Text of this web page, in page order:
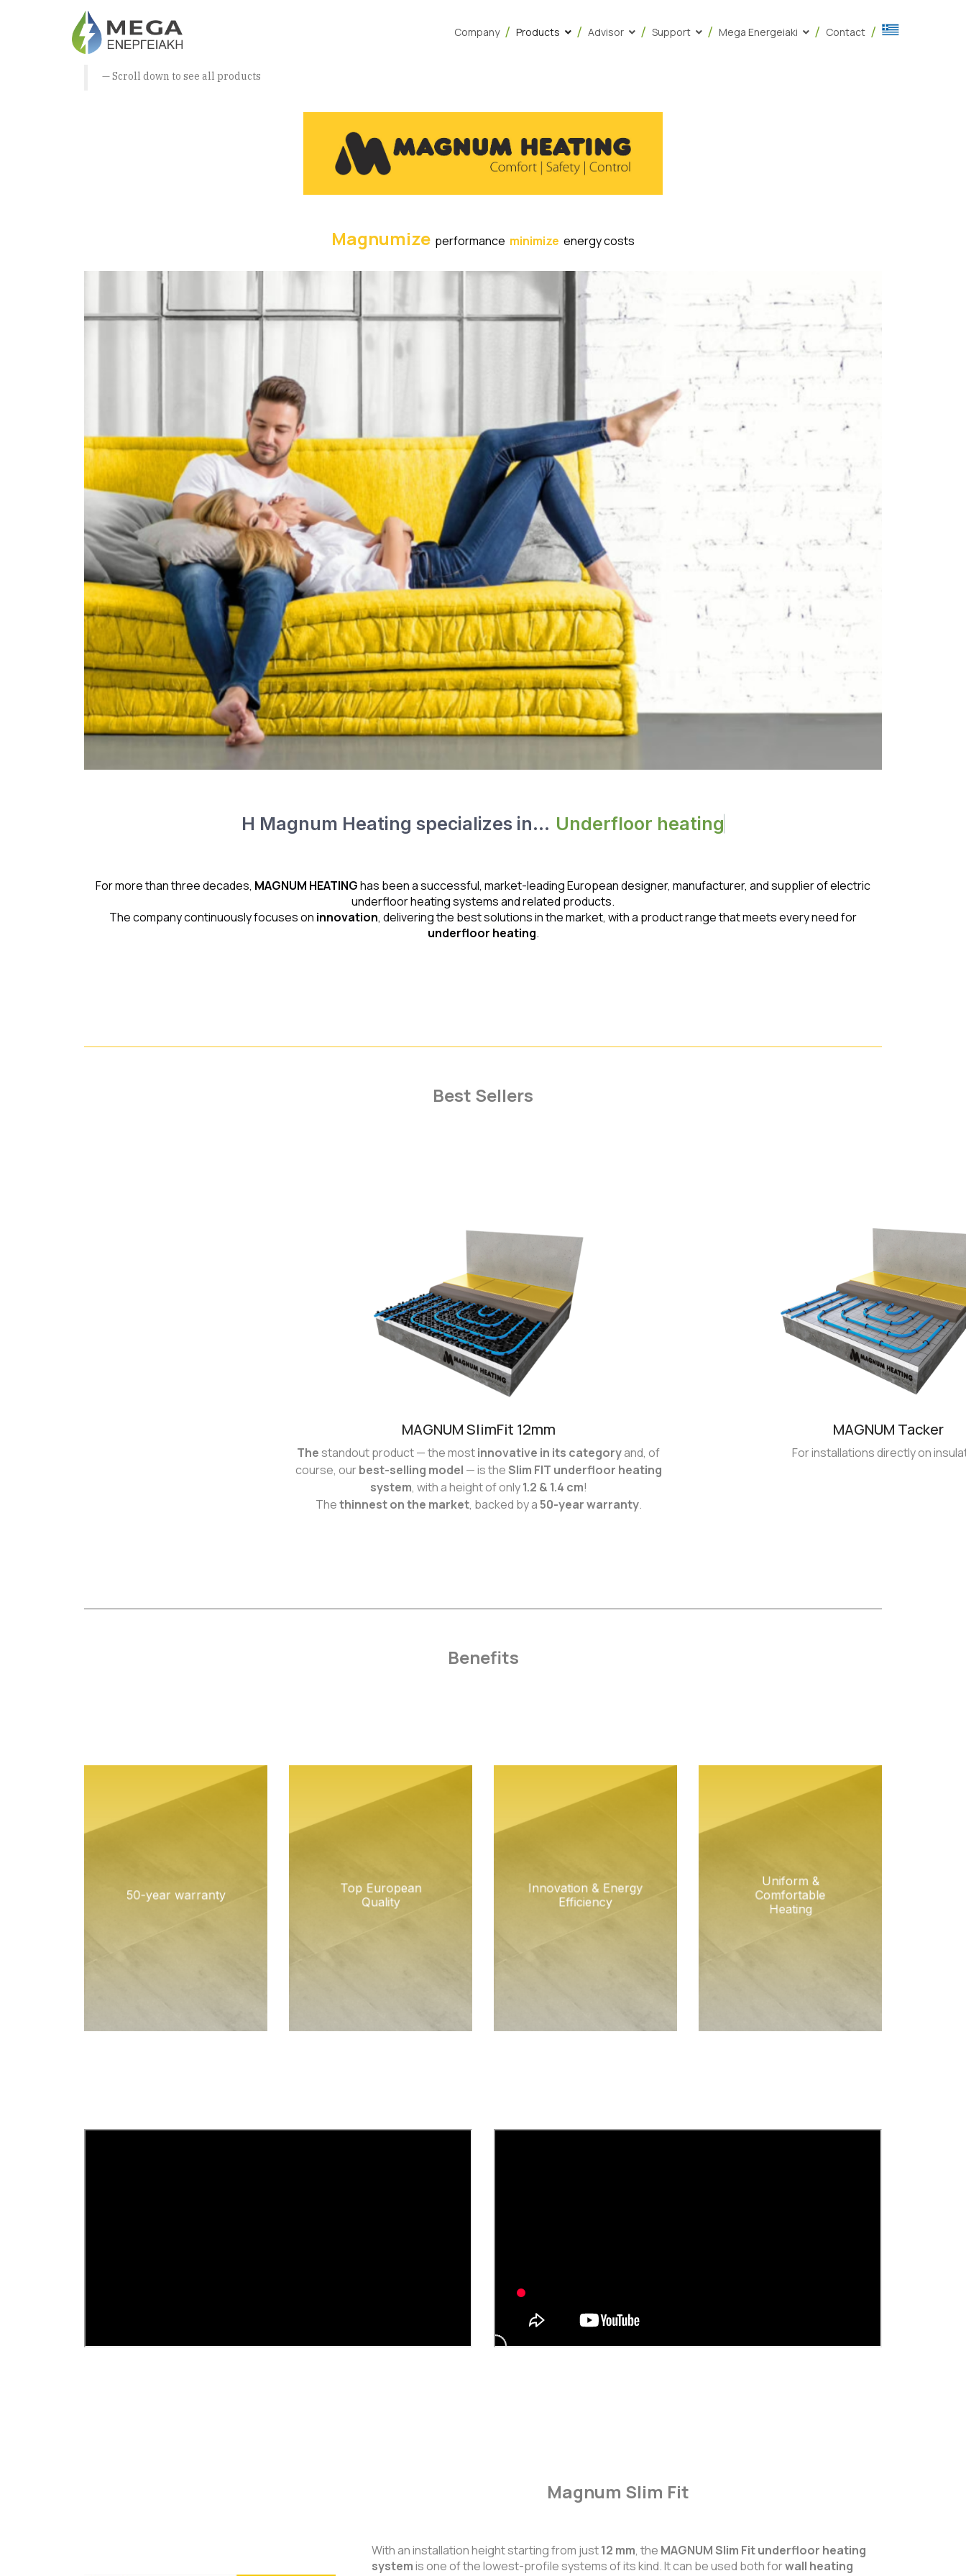
Company Products Advisor Support Mega Energeiaki Contact
Scroll down to see all products
Magnumize performance minimize energy costs
Η Magnum Heating specializes in... Underfloor heating
For more than three decades, MAGNUM HEATINGhas been a successful, market-leading European designer, manufacturer, and supplier of electric
underfloor heating systems and related products.
The company continuously focuses on innovation, delivering the best solutions in the market, with a product range that meets every need for
underfloor heating.
Best Sellers
MAGNUM SlimFit 12mm
Thestandout product — the mostinnovative in its categoryand, of
course, ourbest-selling model — is theSlim FIT underfloor heating
system, with a height of only1.2 & 1.4 cm!
Thethinnest on the market, backed by a50-year warranty.
MAGNUM Tacker
For installations directly on
Benefits
50-year warranty
Top European
Quality
Innovation & Energy
Efficiency
Uniform &
Comfortable
Heating
Magnum Slim Fit
With an installation height starting from just12 mm, the MAGNUM Slim Fit underfloor heating
systemis one of the lowest-profile systems of its kind. It can be used both forwall heating